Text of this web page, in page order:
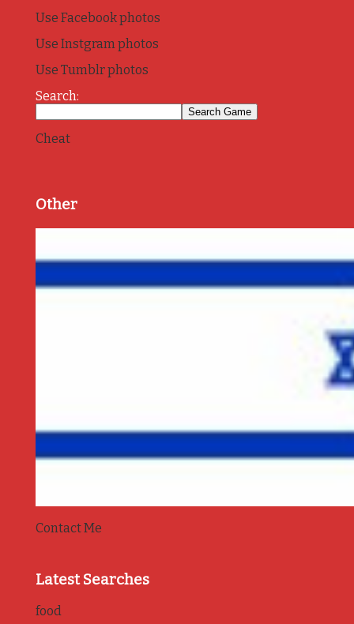
Use Facebook photos
Use Instgram photos
Use Tumblr photos
Search:
Cheat
Other
Contact Me
Latest Searches
food